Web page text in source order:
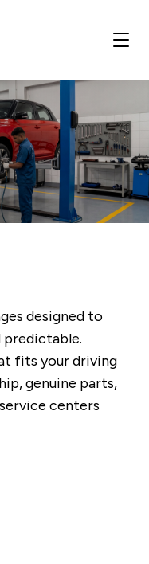
designed to
predictable.
fits your driving
genuine parts,
centers